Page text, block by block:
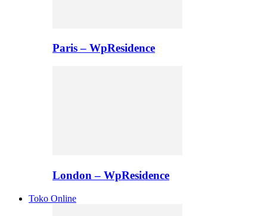
Paris – WpResidence
London – WpResidence
Toko Online